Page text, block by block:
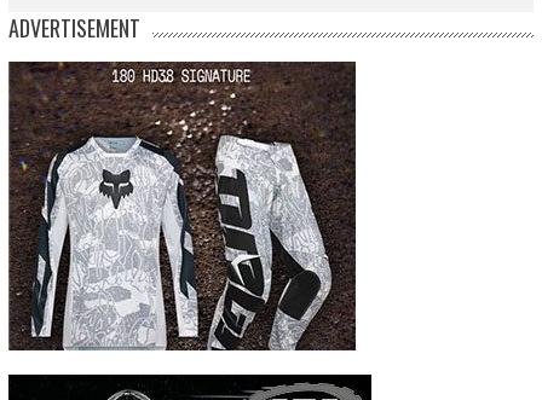
ADVERTISEMENT